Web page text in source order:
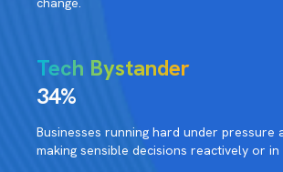
Tech Bystander
34%
Businesses running hard under pressure
making sensible decisions reactively or